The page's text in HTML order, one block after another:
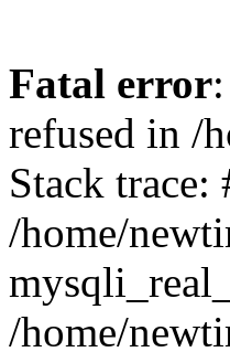
Fatal error
refused in /
Stack trace:
/home/
/home/